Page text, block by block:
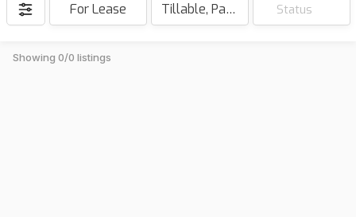
For Lease Tillable, Pasture, Hunting, Timber, Reserve Status
Showing 0/0 listings